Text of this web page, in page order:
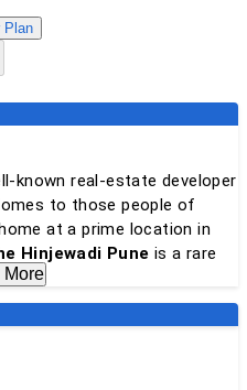
Plan
known real-estate developer
to those people of
at a prime location in
Hinjewadi Pune is a rare
lavish homes developed on
but a 20,000 sq. ft.
club in the sky as well
with lavish residences,
More